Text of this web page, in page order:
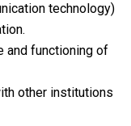
technology)
and functioning of
other institutions